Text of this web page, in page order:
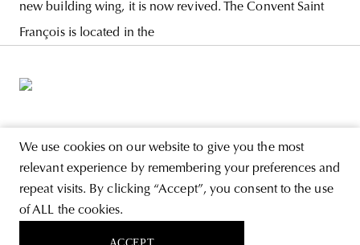
new building wing, it is now revived. The Convent Saint
François is located in the
We use cookies on our website to give you the most
relevant experience by remembering your preferences and
repeat visits. By clicking “Accept”, you consent to the use
of ALL the cookies.
ABOUT
STORE
PRIVACY POLICY